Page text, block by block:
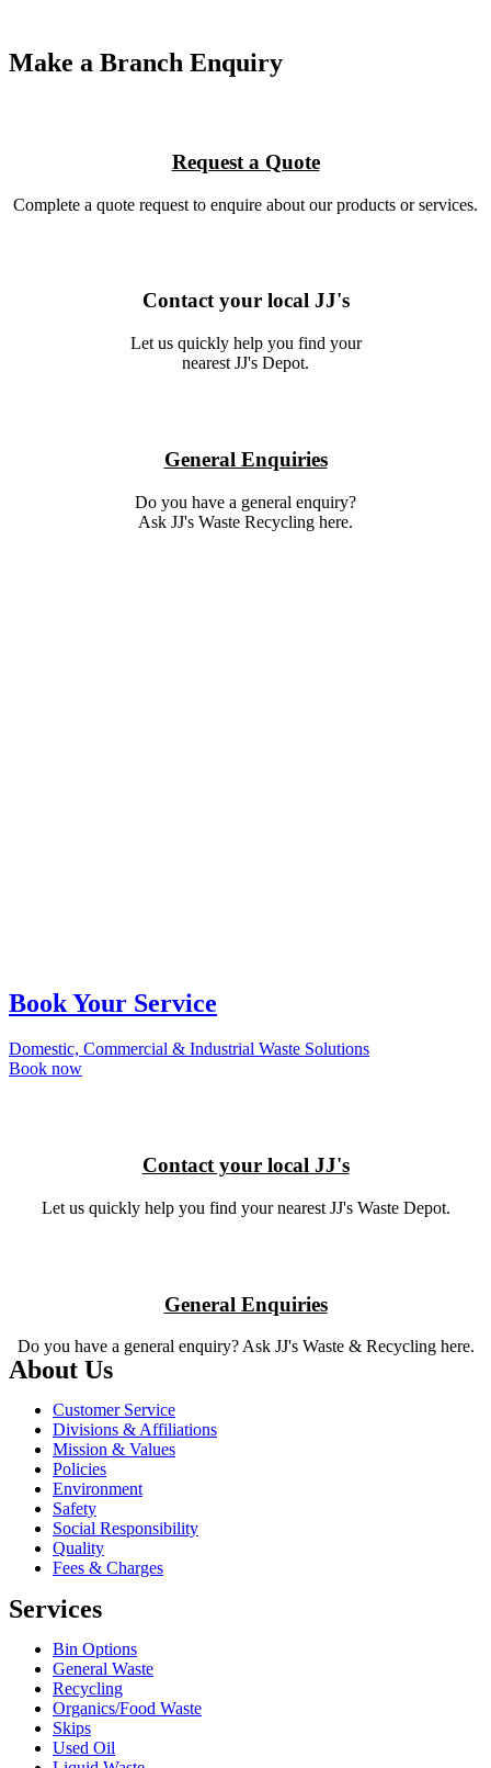
Make a Branch Enquiry
Request a Quote
Complete a quote request to enquire about our products or services.
Contact your local JJ's
Let us quickly help you find your
nearest JJ's Depot.
General Enquiries
Do you have a general enquiry?
Ask JJ's Waste Recycling here.
Book Your Service
Domestic, Commercial & Industrial Waste Solutions
Book now
Contact your local JJ's
Let us quickly help you find your nearest JJ's Waste Depot.
General Enquiries
Do you have a general enquiry? Ask JJ's Waste & Recycling here.
About Us
Customer Service
Divisions & Affiliations
Mission & Values
Policies
Environment
Safety
Social Responsibility
Quality
Fees & Charges
Services
Bin Options
General Waste
Recycling
Organics/Food Waste
Skips
Used Oil